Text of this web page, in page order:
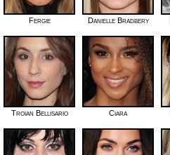
Fergie Danielle Bradbery
Troian Bellisario Ciara